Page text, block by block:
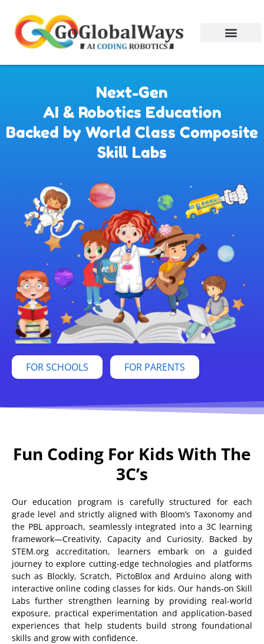
Next-Gen
AI & Robotics Education
Backed by World Class Composite
Skill Labs
FOR SCHOOLS FOR PARENTS
Fun Coding For Kids With The
3C’s
Our education program is carefully structured for each
grade level and strictly aligned with Bloom’s Taxonomy and
the PBL approach, seamlessly integrated into a 3C learning
framework—Creativity, Capacity and Curiosity. Backed by
STEM.org accreditation, learners embark on a guided
journey to explore cutting-edge technologies and platforms
such as Blockly, Scratch, PictoBlox and Arduino along with
interactive online coding classes for kids. Our hands-on Skill
Labs further strengthen learning by providing real-world
exposure, practical experimentation and application-based
experiences that help students build strong foundational
skills and grow with confidence.